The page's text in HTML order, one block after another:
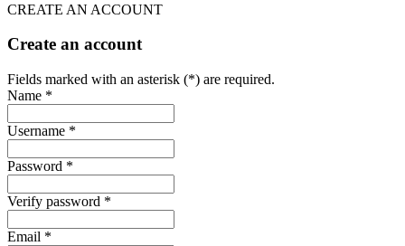
CREATE AN ACCOUNT
Create an account
Fields marked with an asterisk (*) are required.
Name *
Username *
Password *
Verify password *
Email *